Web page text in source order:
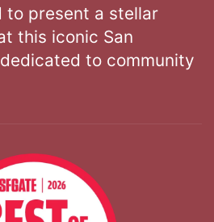
to present a stellar
this iconic San
to community